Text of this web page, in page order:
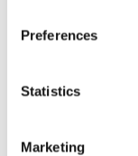
Preferences
Statistics
Marketing
Åsa Löfman
Tel:+46 (0)10 410 63